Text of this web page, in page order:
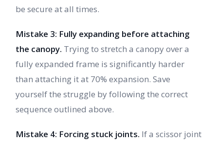
be secure at all times.
Mistake 3: Fully expanding before attaching
the canopy. Trying to stretch a canopy over a
fully expanded frame is significantly harder
than attaching it at 70% expansion. Save
yourself the struggle by following the correct
sequence outlined above.
Mistake 4: Forcing stuck joints. If a scissor joint